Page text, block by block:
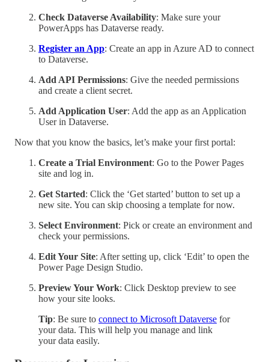
Check Dataverse Availability: Make sure your
PowerApps has Dataverse ready.
Register an App: Create an app in Azure AD to connect
to Dataverse.
Add API Permissions: Give the needed permissions
and create a client secret.
Add Application User: Add the app as an Application
User in Dataverse.
Now that you know the basics, let’s make your first portal:
Create a Trial Environment: Go to the Power Pages
site and log in.
Get Started: Click the ‘Get started’ button to set up a
new site. You can skip choosing a template for now.
Select Environment: Pick or create an environment and
check your permissions.
Edit Your Site: After setting up, click ‘Edit’ to open the
Power Page Design Studio.
Preview Your Work: Click Desktop preview to see
how your site looks.
Tip: Be sure to connect to Microsoft Dataverse for
your data. This will help you manage and link
your data easily.